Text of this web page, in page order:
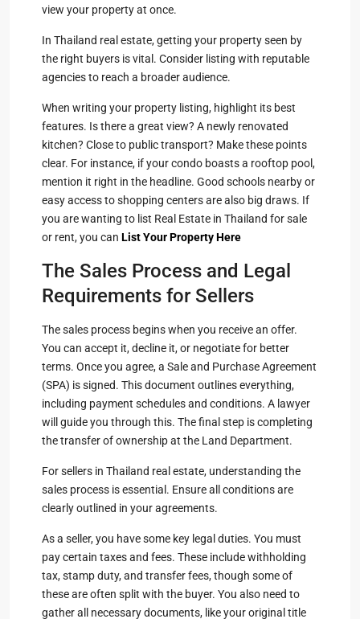
view your property at once.
In Thailand real estate, getting your property seen by
the right buyers is vital. Consider listing with reputable
agencies to reach a broader audience.
When writing your property listing, highlight its best
features. Is there a great view? A newly renovated
kitchen? Close to public transport? Make these points
clear. For instance, if your condo boasts a rooftop pool,
mention it right in the headline. Good schools nearby or
easy access to shopping centers are also big draws. If
you are wanting to list Real Estate in Thailand for sale
or rent, you can List Your Property Here
The Sales Process and Legal
Requirements for Sellers
The sales process begins when you receive an offer.
You can accept it, decline it, or negotiate for better
terms. Once you agree, a Sale and Purchase Agreement
(SPA) is signed. This document outlines everything,
including payment schedules and conditions. A lawyer
will guide you through this. The final step is completing
the transfer of ownership at the Land Department.
For sellers in Thailand real estate, understanding the
sales process is essential. Ensure all conditions are
clearly outlined in your agreements.
As a seller, you have some key legal duties. You must
pay certain taxes and fees. These include withholding
tax, stamp duty, and transfer fees, though some of
these are often split with the buyer. You also need to
gather all necessary documents, like your original title